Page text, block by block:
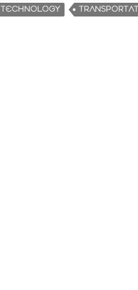
TECHNOLOGY